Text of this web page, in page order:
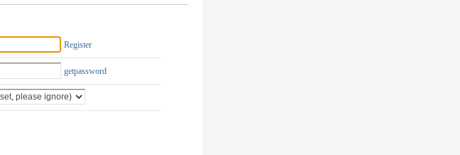
Register
getpassword